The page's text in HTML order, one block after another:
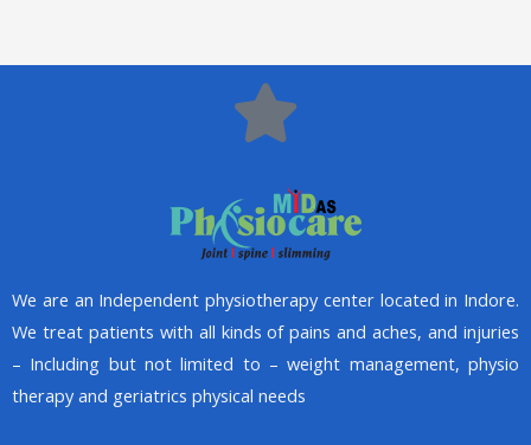
We are an Independent physiotherapy center located in Indore.
We treat patients with all kinds of pains and aches, and injuries
– Including but not limited to – weight management, physio
therapy and geriatrics physical needs